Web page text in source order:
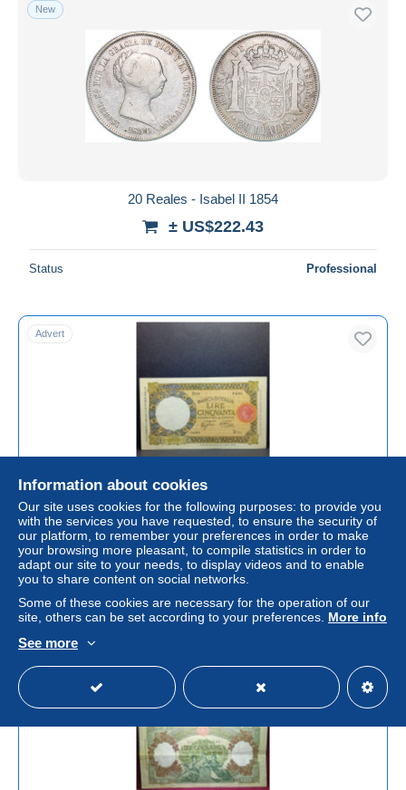
New
20 Reales - Isabel II 1854
± US$222.43
Status Professional
Advert
Free shipping
50 Lire Lupetta del 1°Tipo del 12-2-1936 Serie (D70) (
NO RESTAURI, NO PIEGHE) SOLO ONDULATA IN (
SUP/SUP+)
± US$208.57 €190.00
Status Private individual
Information about cookies
Our site uses cookies for the following purposes: to provide you
with the services you have requested, to ensure the security of
our platform, to remember your preferences in order to make
your browsing more pleasant, to compile statistics in order to
adapt our site to your needs, to display videos and to enable
you to share content on social networks.
Some of these cookies are necessary for the operation of our
site, others can be set according to your preferences. More info
See more